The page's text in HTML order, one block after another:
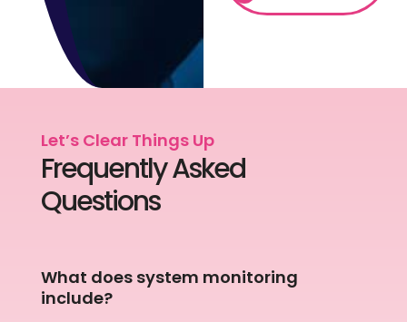
Let’s Clear Things Up
Frequently Asked
Questions
What does system monitoring
include?